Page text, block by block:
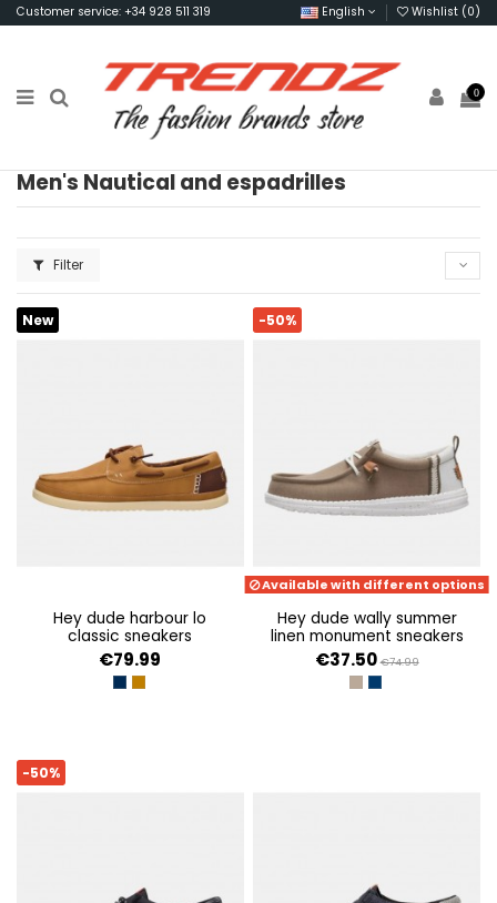
Customer service: +34 928 511 319 English Wishlist (0)
0
Men's Nautical and espadrilles
Filter
New
hey dude harbour lo
classic sneakers
€79.99
NAVYBONE BROWN/MULTI
-50%
Available with different options
hey dude wally summer
linen monument sneakers
€37.50 €74.99
TIMBER/SILVER BIRCH
SARGASSO BLUE/
-50%